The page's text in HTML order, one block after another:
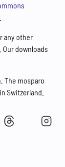
any other
. Our downloads
. The mosparo
Switzerland.